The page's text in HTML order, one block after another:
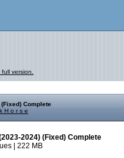
version.
Complete
H o r s e
2024) (Fixed) Complete
| 222 MB